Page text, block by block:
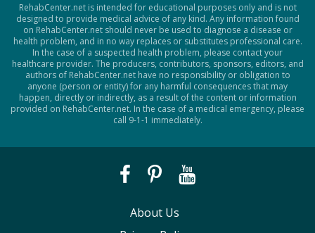
RehabCenter.net is intended for educational purposes only and is not
designed to provide medical advice of any kind. Any information found
on RehabCenter.net should never be used to diagnose a disease or
health problem, and in no way replaces or substitutes professional care.
In the case of a suspected health problem, please contact your
healthcare provider. The producers, contributors, sponsors, editors, and
authors of RehabCenter.net have no responsibility or obligation to
anyone (person or entity) for any harmful consequences that may
happen, directly or indirectly, as a result of the content or information
provided on RehabCenter.net. In the case of a medical emergency, please
call 9-1-1 immediately.
About Us